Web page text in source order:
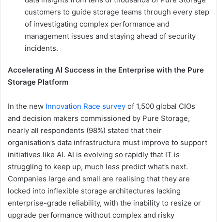
customers to guide storage teams through every step
of investigating complex performance and
management issues and staying ahead of security
incidents.
Accelerating AI Success in the Enterprise with the Pure
Storage Platform
In the new Innovation Race survey of 1,500 global CIOs
and decision makers commissioned by Pure Storage,
nearly all respondents (98%) stated that their
organisation’s data infrastructure must improve to support
initiatives like AI. AI is evolving so rapidly that IT is
struggling to keep up, much less predict what’s next.
Companies large and small are realising that they are
locked into inflexible storage architectures lacking
enterprise-grade reliability, with the inability to resize or
upgrade performance without complex and risky